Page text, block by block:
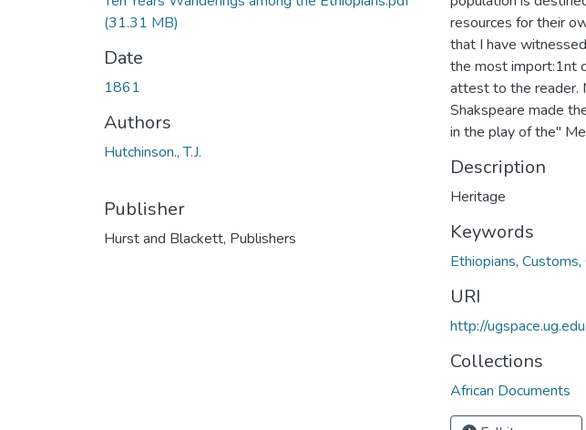
(31.31 MB)
Date
1861
Authors
Hutchinson., T.J.
Publisher
Hurst and Blackett, Publishers
resources for their
that I have
the most import:1nt
attest to the reader.
Shakspeare made
in the play of the"
Description
Heritage
Keywords
Ethiopians, Customs,
URI
http://
Collections
African Documents